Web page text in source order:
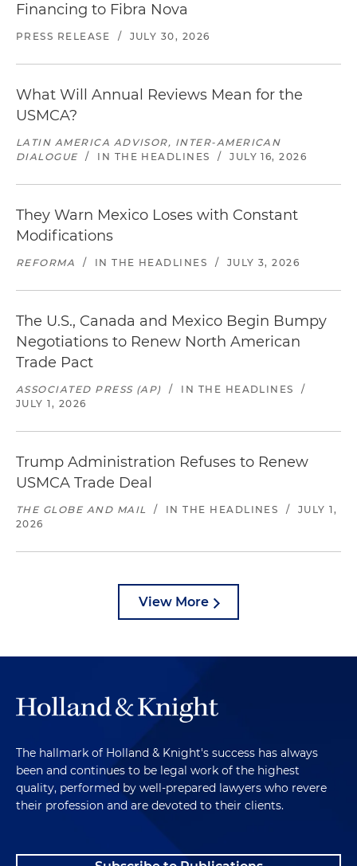
Financing to Fibra Nova
PRESS RELEASE / JULY 30, 2026
What Will Annual Reviews Mean for the
USMCA?
LATIN AMERICA ADVISOR, INTER-AMERICAN
DIALOGUE
/ IN THE HEADLINES / JULY 16, 2026
They Warn Mexico Loses with Constant
Modifications
REFORMA / IN THE HEADLINES / JULY 3, 2026
The U.S., Canada and Mexico Begin Bumpy
Negotiations to Renew North American
Trade Pact
ASSOCIATED PRESS (AP) / IN THE HEADLINES
/
JULY 1, 2026
Trump Administration Refuses to Renew
USMCA Trade Deal
THE GLOBE AND MAIL / IN THE HEADLINES /
JULY 1,
2026
View More
The hallmark of Holland & Knight's success has always
been and continues to be legal work of the highest
quality, performed by well-prepared lawyers who revere
their profession and are devoted to their clients.